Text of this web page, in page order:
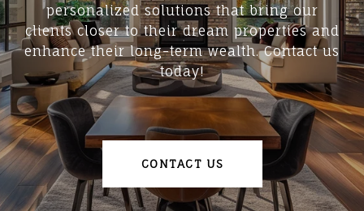
personalized solutions that bring our
clients closer to their dream properties and
enhance their long-term wealth. Contact us
today!
CONTACT US